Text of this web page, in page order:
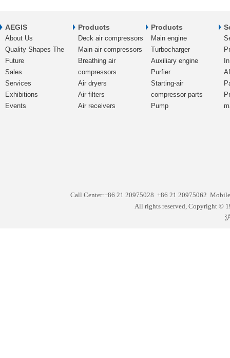
AEGIS
About Us
Quality Shapes The
Future
Sales
Services
Exhibitions
Events
Products
Deck air compressors
Main air compressors
Breathing air
compressors
Air dryers
Air filters
Air receivers
Products
Main engine
Turbocharger
Auxiliary engine
Purfier
Starting-air
compressor parts
Pump
Call Center:+86 21 20975028 +86 21 20975062
All rights reserved, Copyright ©